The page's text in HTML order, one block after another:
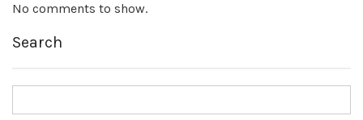
No comments to show.
Search